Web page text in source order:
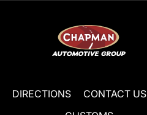
DIRECTIONS CONTACT US